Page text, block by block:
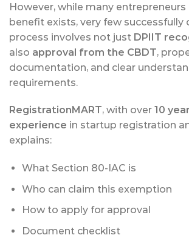
However, while many
benefit exists, very few successfully
process involves not just DPIIT
also approval from the CBDT,
documentation, and clear
requirements.
RegistrationMART, with over 10
experience in startup registration
explains:
What Section 80-IAC is
Who can claim this exemption
How to apply for approval
Document checklist